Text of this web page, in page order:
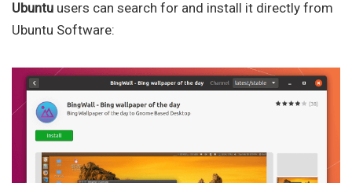
Ubuntu users can search for and install it directly from
Ubuntu Software: